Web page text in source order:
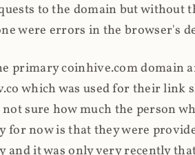
to the domain but without
were errors in the browser's
primary coinhive.com domain
which was used for their link
sure how much the person
for now is that they were
and it was only very recently